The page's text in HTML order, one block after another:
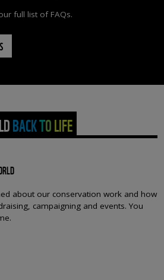
full list of FAQs.
BACK TO LIFE
about our conservation work and how
campaigning and events. You